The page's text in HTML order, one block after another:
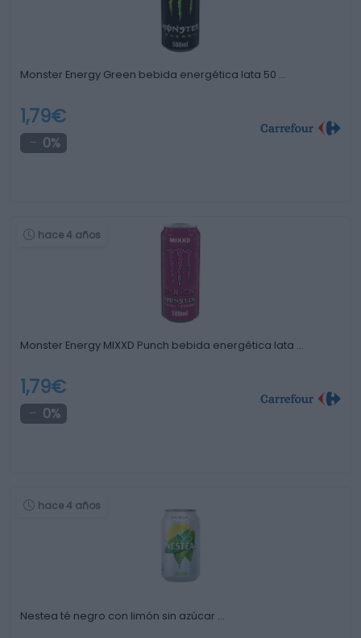
Monster Energy Green bebida energética lata 50 …
1,79€
0%
hace 4 años
Monster Energy MIXXD Punch bebida energética lata …
1,79€
0%
hace 4 años
Nestea té negro con limón sin azúcar …